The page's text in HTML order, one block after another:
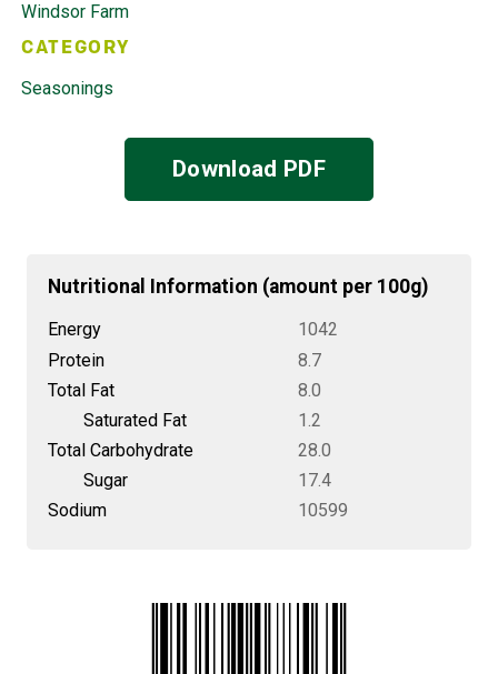
Windsor Farm
CATEGORY
Seasonings
Download PDF
Nutritional Information (amount per 100g)
Energy
1042
Protein
8.7
Total Fat
8.0
Saturated Fat
1.2
Total Carbohydrate
28.0
Sugar
17.4
Sodium
10599